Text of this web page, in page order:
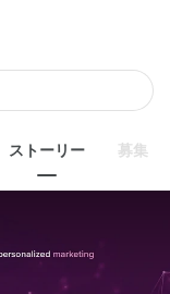
ストーリー 募集